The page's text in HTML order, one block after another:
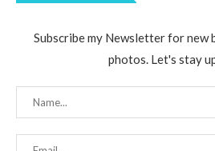
Subscribe my Newsletter for new
photos. Let's stay